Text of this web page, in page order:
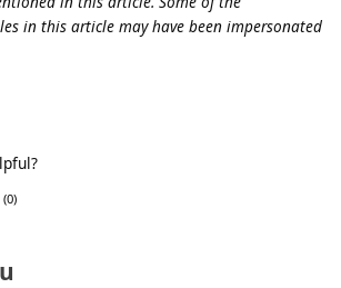
in this article may have been impersonated
(0)